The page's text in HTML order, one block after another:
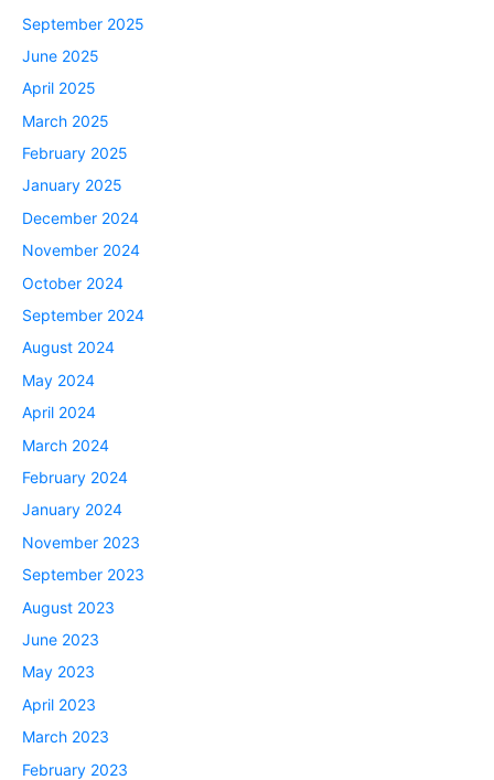
September 2025
June 2025
April 2025
March 2025
February 2025
January 2025
December 2024
November 2024
October 2024
September 2024
August 2024
May 2024
April 2024
March 2024
February 2024
January 2024
November 2023
September 2023
August 2023
June 2023
May 2023
April 2023
March 2023
February 2023